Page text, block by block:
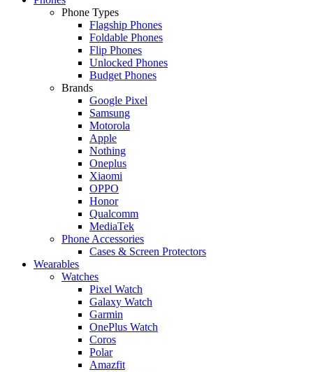
Phone Types
Flagship Phones
Foldable Phones
Flip Phones
Unlocked Phones
Budget Phones
Brands
Google Pixel
Samsung
Motorola
Apple
Nothing
Oneplus
Xiaomi
OPPO
Honor
Qualcomm
MediaTek
Phone Accessories
Cases & Screen Protectors
Wearables
Watches
Pixel Watch
Galaxy Watch
Garmin
OnePlus Watch
Coros
Polar
Amazfit